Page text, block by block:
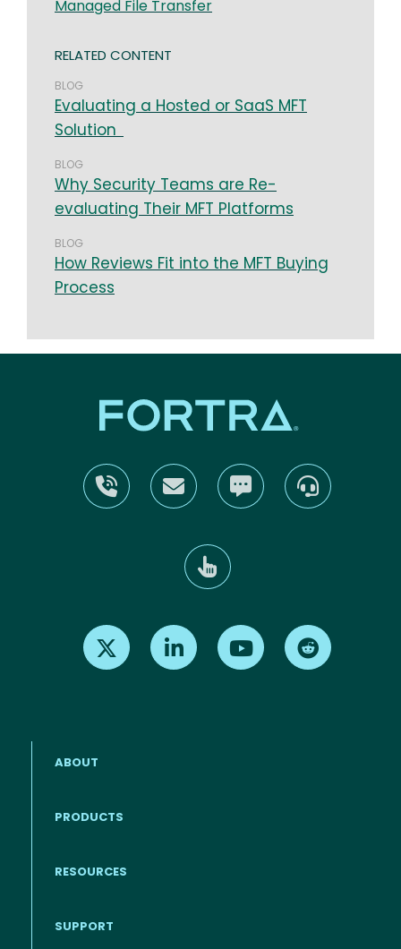
Managed File Transfer
RELATED CONTENT
BLOG
Evaluating a Hosted or SaaS MFT
Solution
BLOG
Why Security Teams are Re-
evaluating Their MFT Platforms
BLOG
How Reviews Fit into the MFT Buying
Process
Find us on X Find us on LinkedInFind us on Youtube
ABOUT
PRODUCTS
RESOURCES
SUPPORT